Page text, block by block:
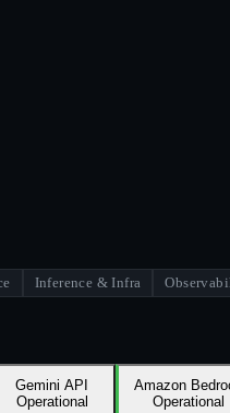
Inference & Infra
Gemini API
Operational
Amazon
Operational